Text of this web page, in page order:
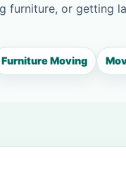
furniture, or getting
Furniture Moving